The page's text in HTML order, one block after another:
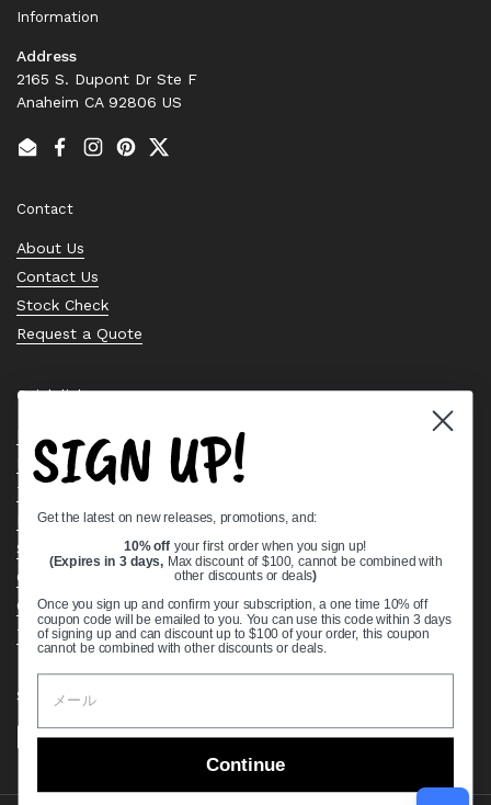
Information
Address
2165 S. Dupont Dr Ste F
Anaheim CA 92806 US
EmailFacebook
Instagram
PinterestTwitter
Contact
About Us
Contact Us
Stock Check
Request a Quote
Quick links
Bearing Knowledge Center
Privacy Policy
Terms & Conditions
Return & Refund Policy
Shipping Policy
Open Cookie Banner
Comprehensive Guide to Ball Bearings
Track your Order
Supported payment methods
SIGN UP!
Get the latest on new releases, promotions, and:
10% off your first order when you sign up!
(Expires in 3 days, Max discount of $100, cannot be combined with
other discounts or deals)
Once you sign up and confirm your subscription, a one time 10% off
coupon code will be emailed to you. You can use this code within 3 days
of signing up and can discount up to $100 of your order, this coupon
cannot be combined with other discounts or deals.
Continue